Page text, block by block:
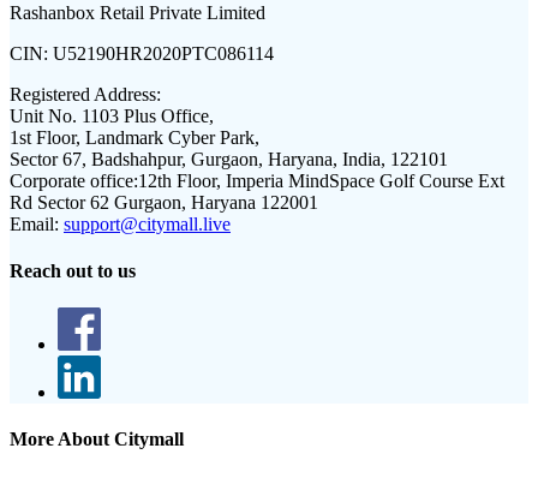
Rashanbox Retail Private Limited
CIN: U52190HR2020PTC086114
Registered Address:
Unit No. 1103 Plus Office,
1st Floor, Landmark Cyber Park,
Sector 67, Badshahpur, Gurgaon, Haryana, India, 122101
Corporate office:12th Floor, Imperia MindSpace Golf Course Ext
Rd Sector 62 Gurgaon, Haryana 122001
Email: support@citymall.live
Reach out to us
More About Citymall